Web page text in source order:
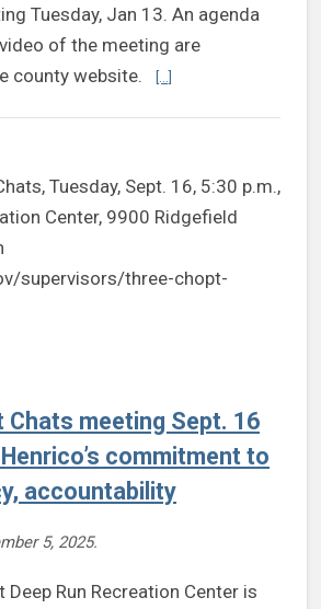
Tuesday, Jan 13. An agenda
of the meeting are
county website.
[...]
Chats meeting Sept. 16
commitment to
accountability
5, 2025.
Deep Run Recreation Center is